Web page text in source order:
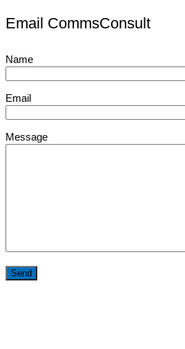
Email CommsConsult
Name
Email
Message